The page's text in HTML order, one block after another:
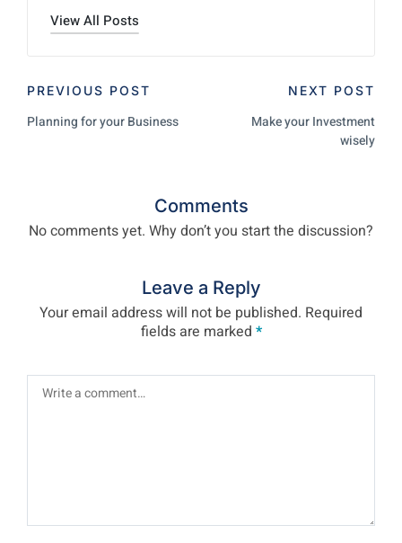
View All Posts
PREVIOUS POST
Planning for your Business
NEXT POST
Make your Investment
wisely
Comments
No comments yet. Why don’t you start the discussion?
Leave a Reply
Your email address will not be published. Required
fields are marked *